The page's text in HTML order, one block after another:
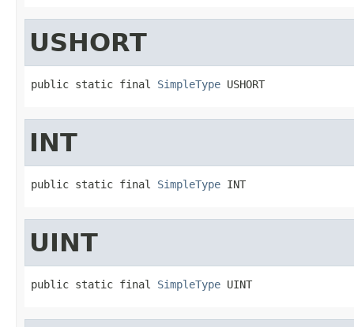
USHORT
public static final SimpleType USHORT
INT
public static final SimpleType INT
UINT
public static final SimpleType UINT